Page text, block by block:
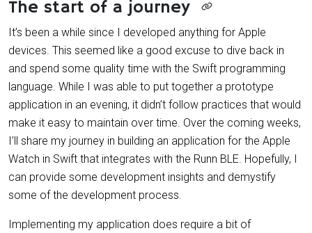
The start of a journey
It’s been a while since I developed anything for Apple
devices. This seemed like a good excuse to dive back in
and spend some quality time with the Swift programming
language. While I was able to put together a prototype
application in an evening, it didn’t follow practices that would
make it easy to maintain over time. Over the coming weeks,
I’ll share my journey in building an application for the Apple
Watch in Swift that integrates with the Runn BLE. Hopefully, I
can provide some development insights and demystify
some of the development process.
Implementing my application does require a bit of